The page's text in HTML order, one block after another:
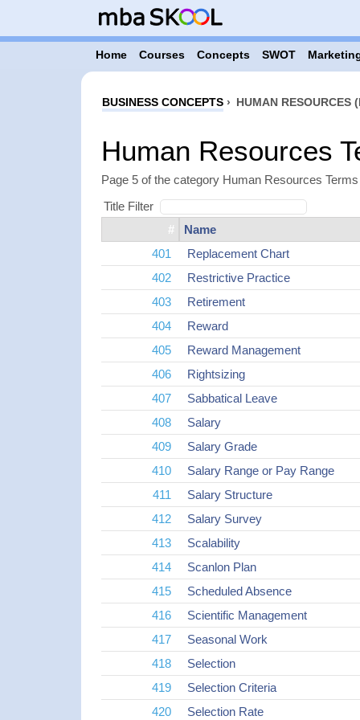
Home Courses Concepts SWOT
BUSINESS CONCEPTS› HUMAN RESOURCES
Human Resources
Page 5 of the category Human Resources
Title Filter
#
Name
401
Replacement Chart
402
Restrictive Practice
403
Retirement
404
Reward
405
Reward Management
406
Rightsizing
407
Sabbatical Leave
408
Salary
409
Salary Grade
410
Salary Range or Pay Range
411
Salary Structure
412
Salary Survey
413
Scalability
414
Scanlon Plan
415
Scheduled Absence
416
Scientific Management
417
Seasonal Work
418
Selection
419
Selection Criteria
420
Selection Rate